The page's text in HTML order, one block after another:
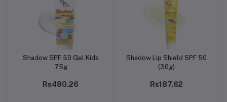
Add to cart
Shadow SPF 50 Gel Kids
75g
Rs480.26
Add to cart
Shadow Lip Shield SPF 50
(30g)
Rs187.62